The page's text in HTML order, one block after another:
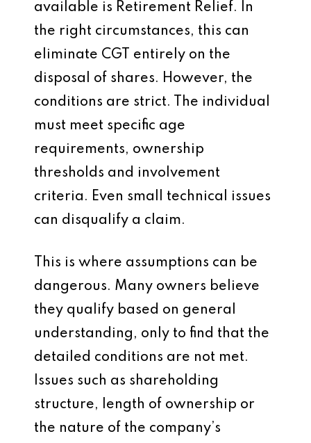
available is Retirement Relief. In
the right circumstances, this can
eliminate CGT entirely on the
disposal of shares. However, the
conditions are strict. The individual
must meet specific age
requirements, ownership
thresholds and involvement
criteria. Even small technical issues
can disqualify a claim.
This is where assumptions can be
dangerous. Many owners believe
they qualify based on general
understanding, only to find that the
detailed conditions are not met.
Issues such as shareholding
structure, length of ownership or
the nature of the company’s